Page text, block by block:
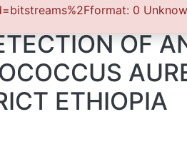
OF
ETHIOPIA
0 Unknown Error